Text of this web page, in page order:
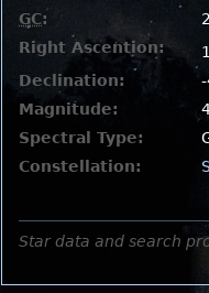
GC:
Right Ascention:
Declination:
Magnitude:
Spectral Type:
Constellation:
Star data and search